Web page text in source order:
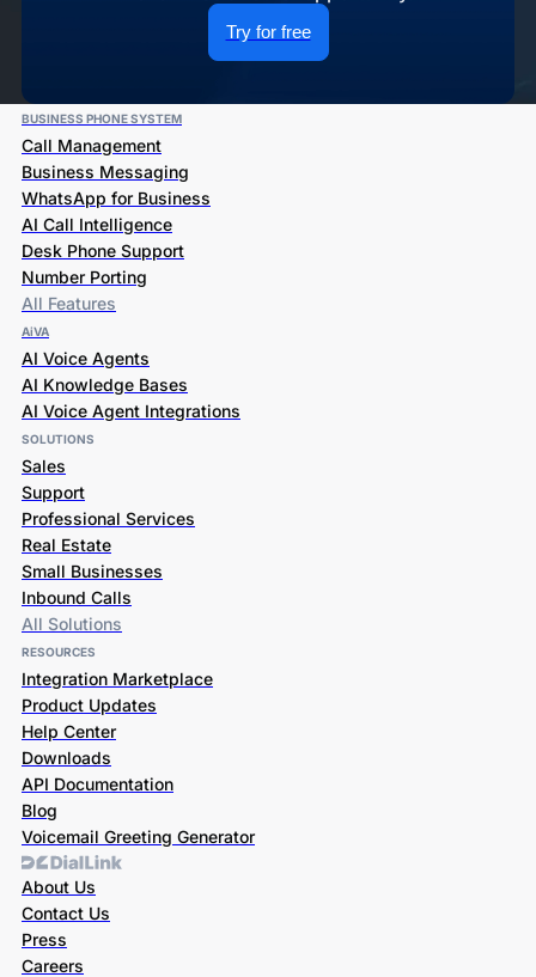
Try for free
BUSINESS PHONE SYSTEM
Call Management
Business Messaging
WhatsApp for Business
AI Call Intelligence
Desk Phone Support
Number Porting
All Features
AiVA
AI Voice Agents
AI Knowledge Bases
AI Voice Agent Integrations
SOLUTIONS
Sales
Support
Professional Services
Real Estate
Small Businesses
Inbound Calls
All Solutions
RESOURCES
Integration Marketplace
Product Updates
Help Center
Downloads
API Documentation
Blog
Voicemail Greeting Generator
About Us
Contact Us
Press
Careers